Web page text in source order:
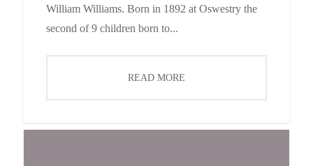
William Williams. Born in 1892 at Oswestry the
second of 9 children born to...
READ MORE